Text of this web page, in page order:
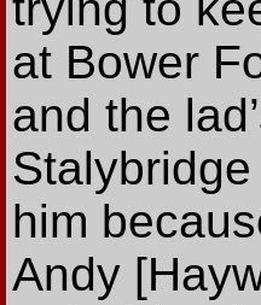
at Bower
and the
him
Andy